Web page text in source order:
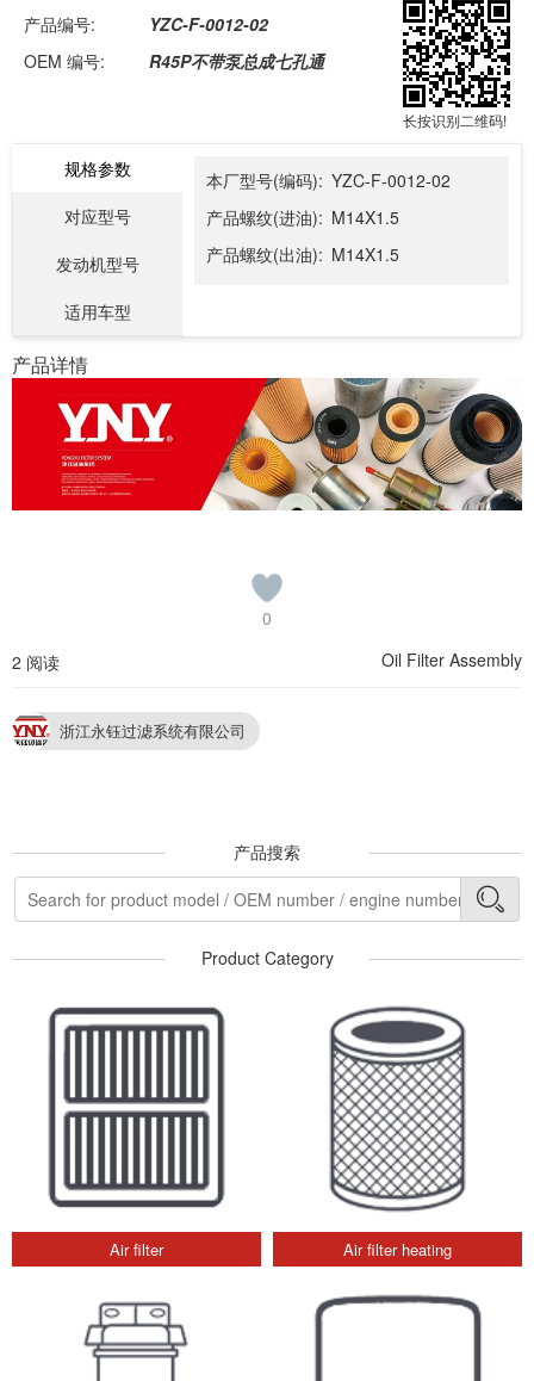
产品编号:
YZC-F-0012-02
OEM 编号:
R45P不带泵总成七孔通
长按识别二维码!
规格参数
对应型号
发动机型号
适用车型
本厂型号(编码): YZC-F-0012-02
产品螺纹(进油): M14X1.5
产品螺纹(出油): M14X1.5
产品详情
0
2 阅读
Oil Filter Assembly
浙江永钰过滤系统有限公司
产品搜索
Product Category
Air filter Air filter heating